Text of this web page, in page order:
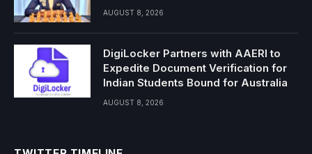
AUGUST 8, 2026
DigiLocker Partners with AAERI to
Expedite Document Verification for
Indian Students Bound for Australia
AUGUST 8, 2026